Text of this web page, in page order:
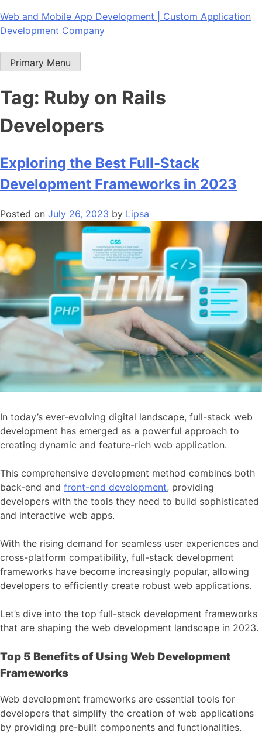
Skip
to
Web and Mobile App Development | Custom Application
Development Company
Primary Menu
Tag: Ruby on Rails
Developers
Exploring the Best Full-Stack
Development Frameworks in 2023
Posted on July 26, 2023 by Lipsa
In today’s ever-evolving digital landscape, full-stack web
development has emerged as a powerful approach to
creating dynamic and feature-rich web application.
This comprehensive development method combines both
back-end and front-end development, providing
developers with the tools they need to build sophisticated
and interactive web apps.
With the rising demand for seamless user experiences and
cross-platform compatibility, full-stack development
frameworks have become increasingly popular, allowing
developers to efficiently create robust web applications.
Let’s dive into the top full-stack development frameworks
that are shaping the web development landscape in 2023.
Top 5 Benefits of Using Web Development
Frameworks
Web development frameworks are essential tools for
developers that simplify the creation of web applications
by providing pre-built components and functionalities.